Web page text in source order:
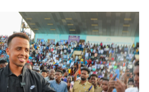
o
k
r
I